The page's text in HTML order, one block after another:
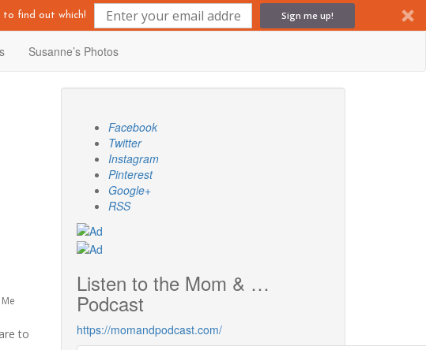
to find out which! Sign me up!
Susanne’s Photos
to
Facebook
Twitter
Instagram
Pinterest
Google+
RSS
Listen to the Mom & …
Podcast
https://momandpodcast.com/